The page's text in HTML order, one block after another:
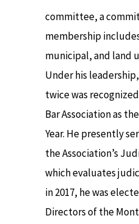
committee, a
membership
municipal, and land
Under his
twice was
Bar Association as
Year. He presently
the Association’s
which evaluates
in 2017, he was
Directors of the